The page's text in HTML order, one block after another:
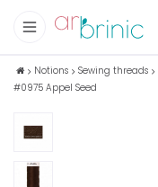
Fabrics
Notions
Eco family care
Books & Magazines
Notions Sewing threads
#0975 Appel Seed